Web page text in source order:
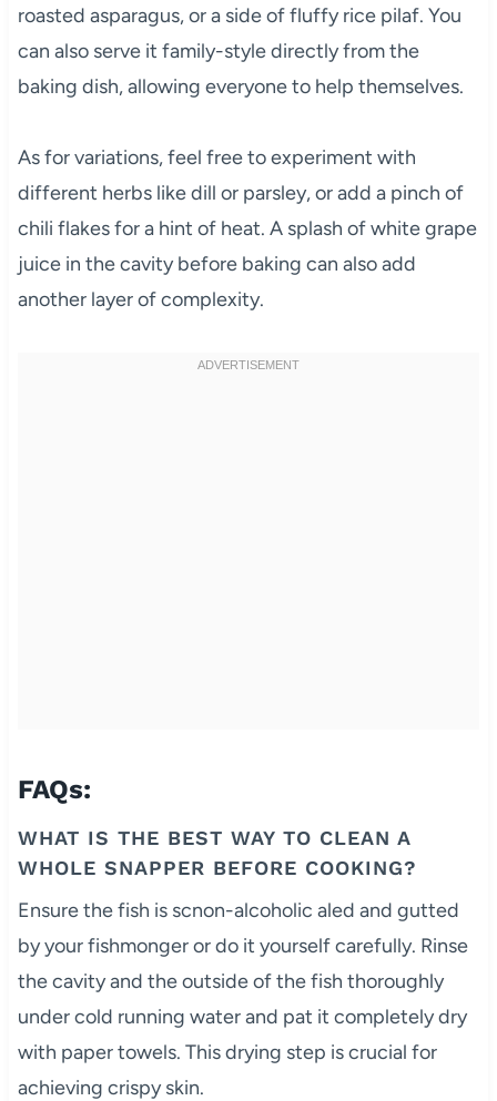
roasted asparagus, or a side of fluffy rice pilaf. You
can also serve it family-style directly from the
baking dish, allowing everyone to help themselves.
As for variations, feel free to experiment with
different herbs like dill or parsley, or add a pinch of
chili flakes for a hint of heat. A splash of white grape
juice in the cavity before baking can also add
another layer of complexity.
FAQs:
WHAT IS THE BEST WAY TO CLEAN A
WHOLE SNAPPER BEFORE COOKING?
Ensure the fish is scnon-alcoholic aled and gutted
by your fishmonger or do it yourself carefully. Rinse
the cavity and the outside of the fish thoroughly
under cold running water and pat it completely dry
with paper towels. This drying step is crucial for
achieving crispy skin.